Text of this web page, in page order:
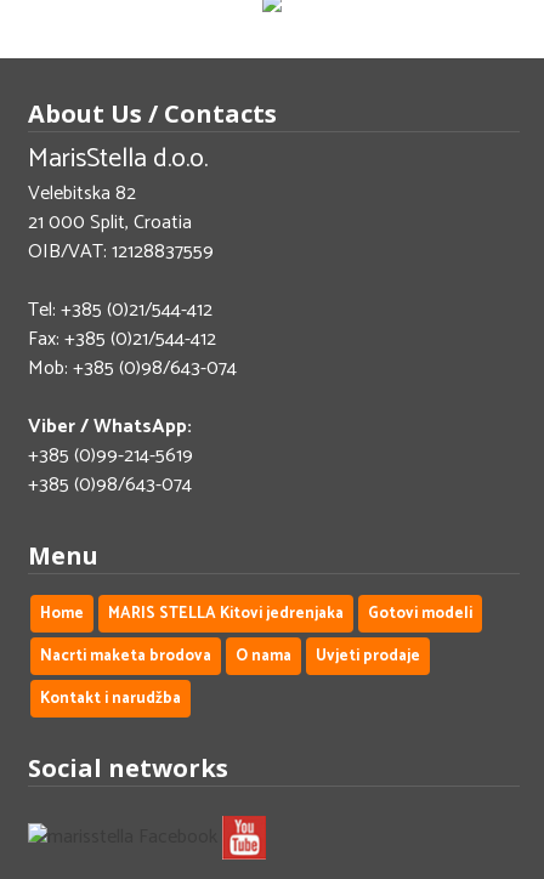
About Us / Contacts
MarisStella d.o.o.
Velebitska 82
21 000 Split, Croatia
OIB/VAT: 12128837559
Tel: +385 (0)21/544-412
Fax: +385 (0)21/544-412
Mob: +385 (0)98/643-074
Viber / WhatsApp:
+385 (0)99-214-5619
+385 (0)98/643-074
Menu
Home MARIS STELLA Kitovi jedrenjaka
Gotovi modeli
Nacrti maketa brodova
O nama
Uvjeti prodaje
Kontakt i narudžba
Social networks